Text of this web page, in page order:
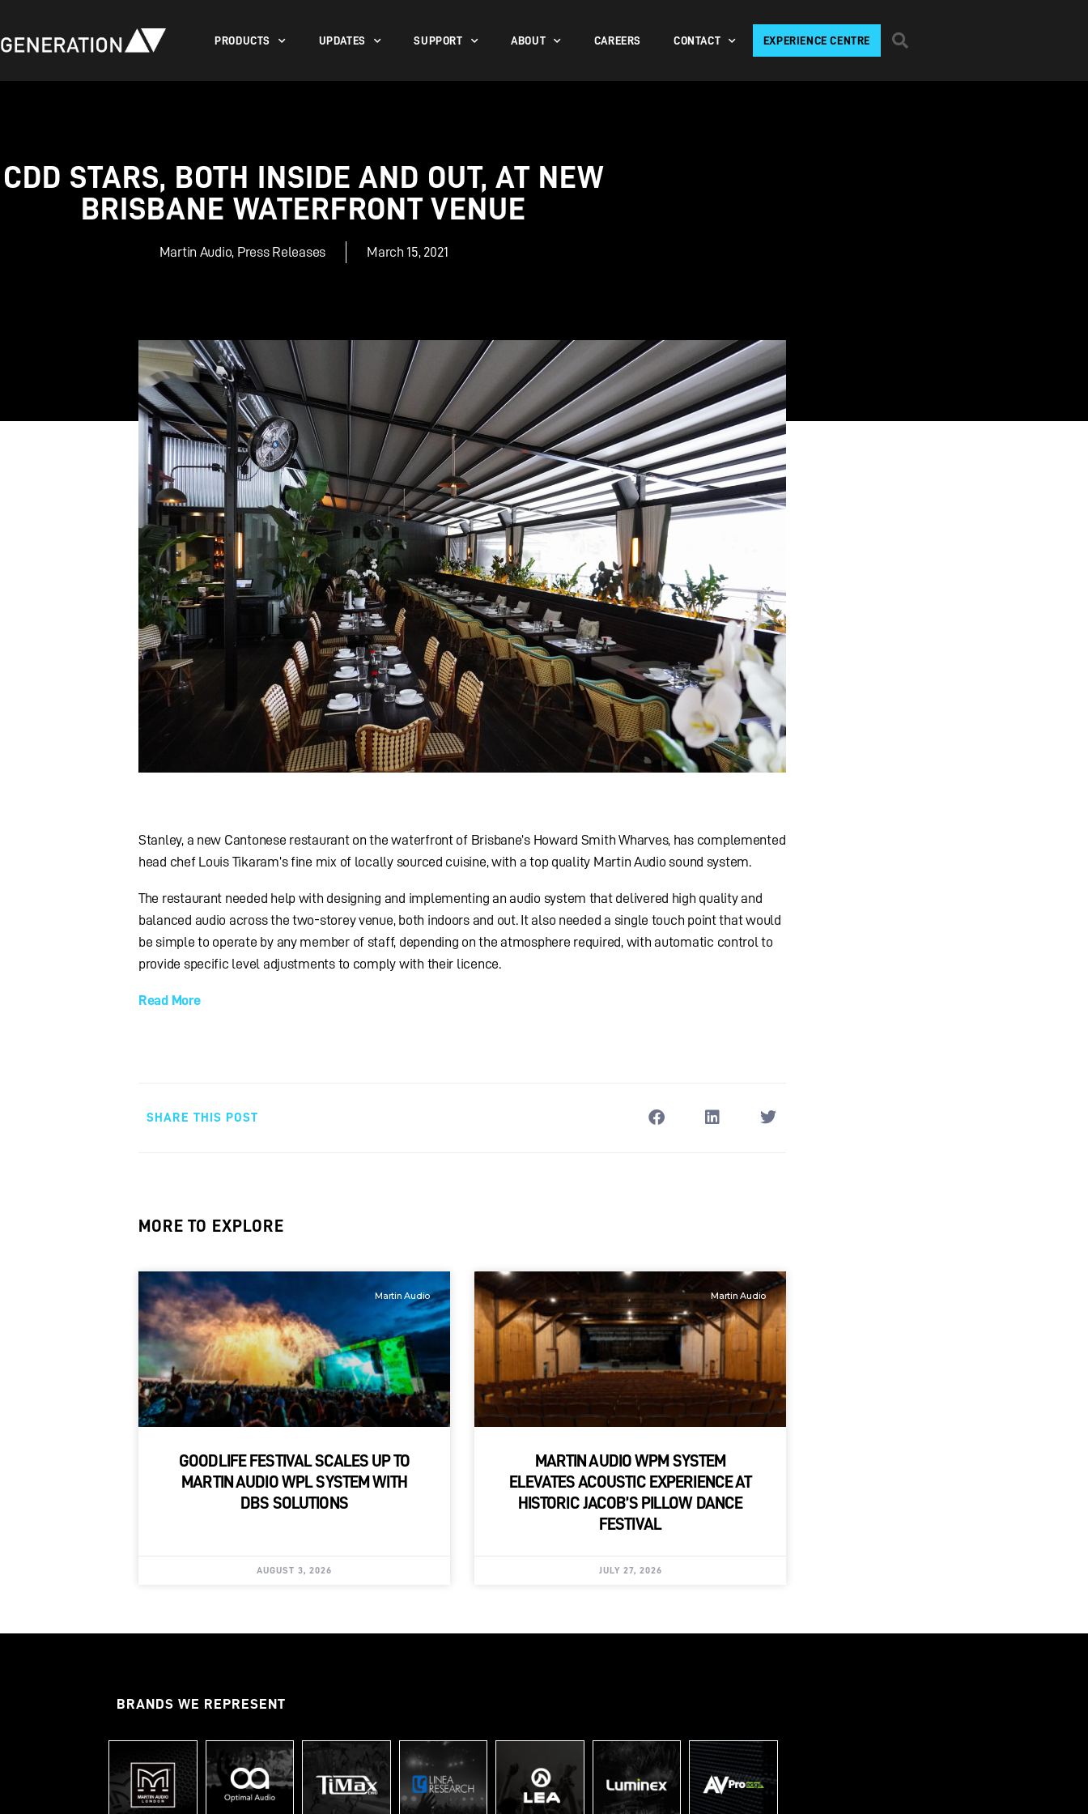
PRODUCTS UPDATES SUPPORT ABOUT CAREERS CONTACT EXPERIENCE CENTRE
CDD STARS, BOTH INSIDE AND OUT, AT NEW
BRISBANE WATERFRONT VENUE
Martin Audio, Press Releases March 15, 2021
Stanley, a new Cantonese restaurant on the waterfront of Brisbane’s Howard Smith Wharves, has complemented
head chef Louis Tikaram’s fine mix of locally sourced cuisine, with a top quality Martin Audio sound system.
The restaurant needed help with designing and implementing an audio system that delivered high quality and
balanced audio across the two-storey venue, both indoors and out. It also needed a single touch point that would
be simple to operate by any member of staff, depending on the atmosphere required, with automatic control to
provide specific level adjustments to comply with their licence.
Read More
SHARE THIS POST
MORE TO EXPLORE
Martin Audio
GOODLIFE FESTIVAL SCALES UP TO
MARTIN AUDIO WPL SYSTEM WITH
DBS SOLUTIONS
AUGUST 3, 2026
Martin Audio
MARTIN AUDIO WPM SYSTEM
ELEVATES ACOUSTIC EXPERIENCE AT
HISTORIC JACOB’S PILLOW DANCE
FESTIVAL
JULY 27, 2026
BRANDS WE REPRESENT